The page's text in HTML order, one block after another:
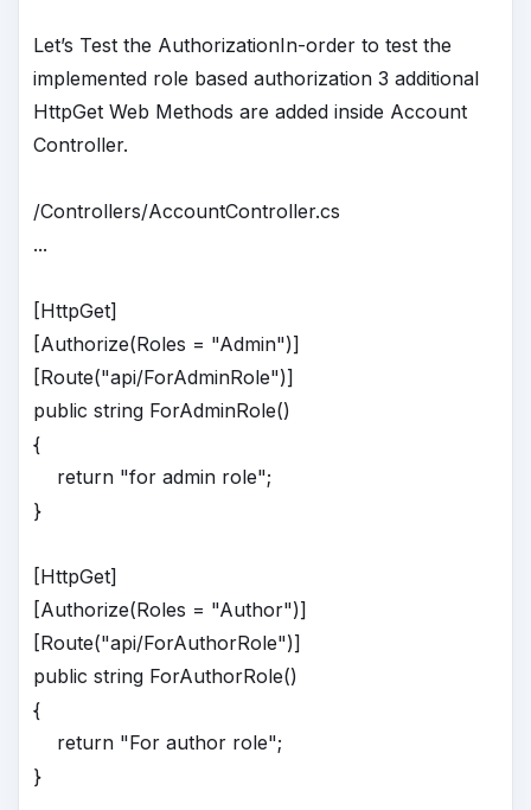
Let’s Test the AuthorizationIn-order to test the
implemented role based authorization 3 additional
HttpGet Web Methods are added inside Account
Controller.
/Controllers/AccountController.cs
...
[HttpGet]
[Authorize(Roles = "Admin")]
[Route("api/ForAdminRole")]
public string ForAdminRole()
{
return "for admin role";
}
[HttpGet]
[Authorize(Roles = "Author")]
[Route("api/ForAuthorRole")]
public string ForAuthorRole()
{
return "For author role";
}